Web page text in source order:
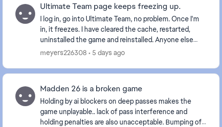
Ultimate Team page keeps freezing up.
I log in, go into Ultimate Team, no problem. Once I'm
in, it freezes. I have cleared the cache, restarted,
uninstalled the game and reinstalled. Anyone else
with this problem? Is it a glitch EA is wo...
meyers226308 5 days ago
Madden 26 is a broken game
Holding by ai blockers on deep passes makes the
game unplayable.. lack of pass interference and
holding penalties are also unacceptable. Bumping off